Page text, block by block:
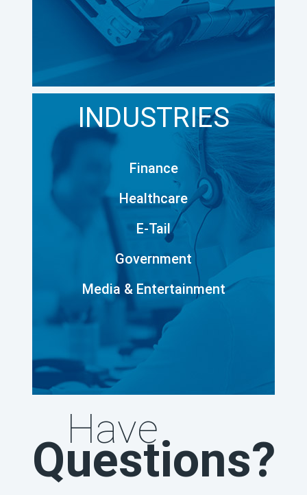
INDUSTRIES
Finance
Healthcare
E-Tail
Government
Media & Entertainment
Have
Questions?